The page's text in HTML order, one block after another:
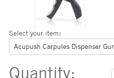
Select your item:
Quantity: